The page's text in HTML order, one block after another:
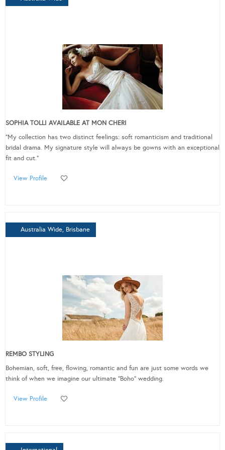
SOPHIA TOLLI AVAILABLE AT MON CHERI
"My collection has two distinct feelings: soft romanticism and traditional
bridal drama. My signature style will always be gowns with an exceptional
fit and cut."
View Profile
Australia Wide, Brisbane
REMBO STYLING
Bohemian, soft, free, flowing, romantic and fun are just some words we
think of when we imagine our ultimate “Boho” wedding.
View Profile